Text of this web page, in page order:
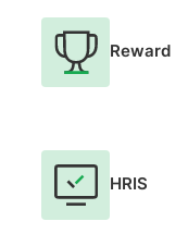
Reward
HRIS